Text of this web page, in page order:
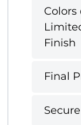
Finish
Final